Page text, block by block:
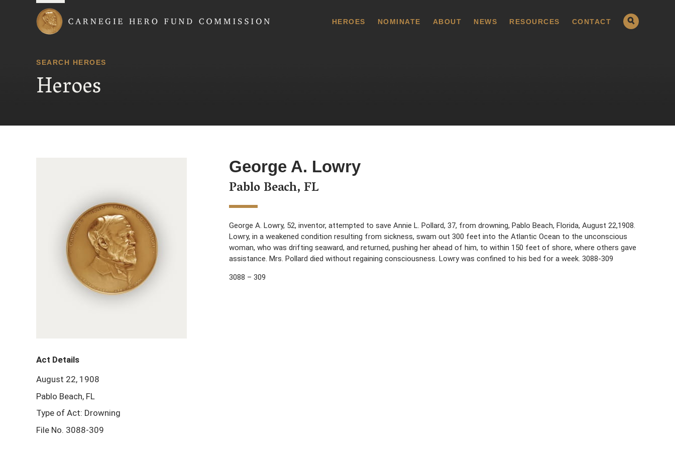
HEROES NOMINATE ABOUT NEWS RESOURCES CONTACT
SEARCH HEROES
Heroes
George A. Lowry
Pablo Beach, FL
George A. Lowry, 52, inventor, attempted to save Annie L. Pollard, 37, from drowning, Pablo Beach, Florida, August 22,1908.
Lowry, in a weakened condition resulting from sickness, swam out 300 feet into the Atlantic Ocean to the unconscious
woman, who was drifting seaward, and returned, pushing her ahead of him, to within 150 feet of shore, where others gave
assistance. Mrs. Pollard died without regaining consciousness. Lowry was confined to his bed for a week. 3088-309
3088 – 309
Act Details
August 22, 1908
Pablo Beach, FL
Type of Act: Drowning
File No. 3088-309